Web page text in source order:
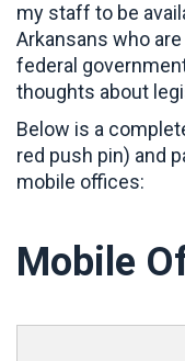
my staff to be
Arkansans who
federal
thoughts about
Below is a
red push pin) and
mobile offices:
Mobile